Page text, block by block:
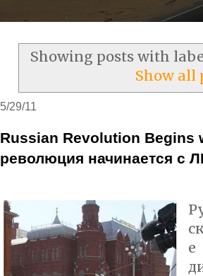
Showing posts with
Show all
5/29/11
Russian Revolution Begins
революция начинается с
е